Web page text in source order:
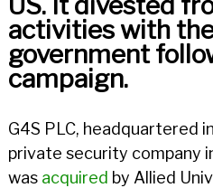
activities with
government
campaign.
G4S PLC, headquartered
private security company
was acquired by Allied